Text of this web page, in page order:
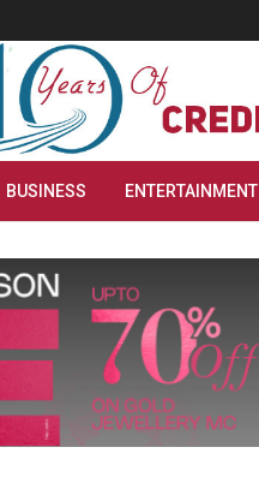
BUSINESS ENTERTAINMENT